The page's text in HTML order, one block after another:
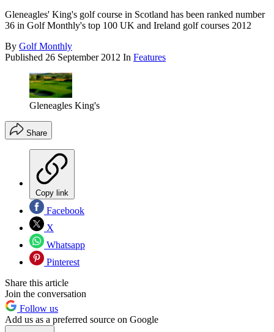
Gleneagles' King's golf course in Scotland has been ranked number
36 in Golf Monthly's top 100 UK and Ireland golf courses 2012
By Golf Monthly
Published 26 September 2012 In Features
Gleneagles King's
Share
Copy link
Facebook
X
Whatsapp
Pinterest
Share this article
Join the conversation
Follow us
Add us as a preferred source on Google